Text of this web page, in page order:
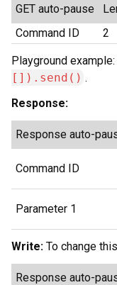
GET auto-pause
Command ID
2
Playground example:
[]).send() .
Response:
Response auto-
Command ID
Parameter 1
Write: To change
Response auto-